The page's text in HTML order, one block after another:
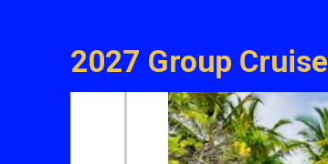
2027 Group Cruise